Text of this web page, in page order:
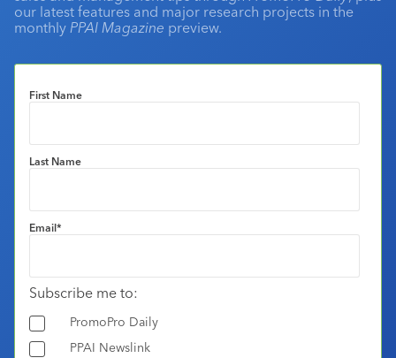
our latest features and major research projects in the
monthly PPAI Magazine preview.
First Name
Last Name
Email*
Subscribe me to:
PromoPro Daily
PPAI Newslink